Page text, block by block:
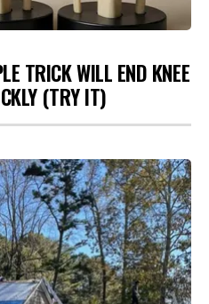
TRICK WILL END KNEE
(TRY IT)